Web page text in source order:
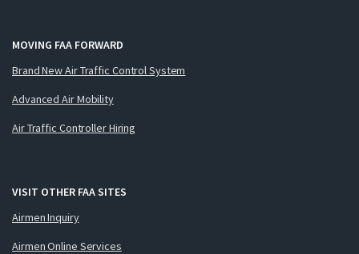
MOVING FAA FORWARD
Brand New Air Traffic Control System
Advanced Air Mobility
Air Traffic Controller Hiring
VISIT OTHER FAA SITES
Airmen Inquiry
Airmen Online Services